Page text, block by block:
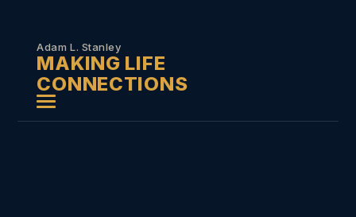
Adam L. Stanley
MAKING LIFE
CONNECTIONS